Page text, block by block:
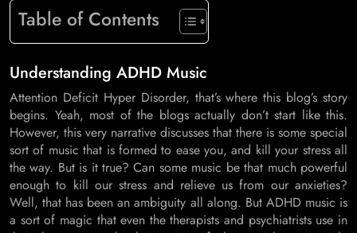
Table of Contents
Understanding ADHD Music
Attention Deficit Hyper Disorder, that’s where this blog’s story
begins. Yeah, most of the blogs actually don’t start like this.
However, this very narrative discusses that there is some special
sort of music that is formed to ease you, and kill your stress all
the way. But is it true? Can some music be that much powerful
enough to kill our stress and relieve us from our anxieties?
Well, that has been an ambiguity all along. But ADHD music is
a sort of magic that even the therapists and psychiatrists use in